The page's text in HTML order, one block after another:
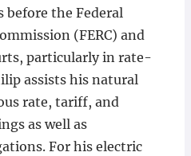
the Federal
(FERC) and
particularly in rate-
assists his natural
rate, tariff, and
as well as
For his electric